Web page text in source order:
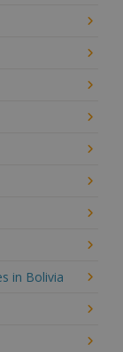
in Bolivia